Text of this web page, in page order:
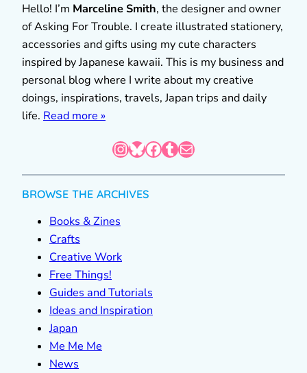
Hello! I’m Marceline Smith, the designer and owner
of Asking For Trouble. I create illustrated stationery,
accessories and gifts using my cute characters
inspired by Japanese kawaii. This is my business and
personal blog where I write about my creative
doings, inspirations, travels, Japan trips and daily
life. Read more »
InstagramBluesky Facebook Tumblr Mail
BROWSE THE ARCHIVES
Books & Zines
Crafts
Creative Work
Free Things!
Guides and Tutorials
Ideas and Inspiration
Japan
Me Me Me
News